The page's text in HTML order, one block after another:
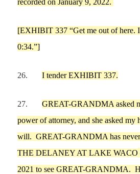
[EXHIBIT 337 “Get me out of here.
0:34.”]
26. I tender EXHIBIT 337.
27. GREAT-GRANDMA asked
power of attorney, and she askedmy
will.GREAT-GRANDMA has
THE DELANEY AT LAKE WACO
2021 to seeGREAT-GRANDMA.